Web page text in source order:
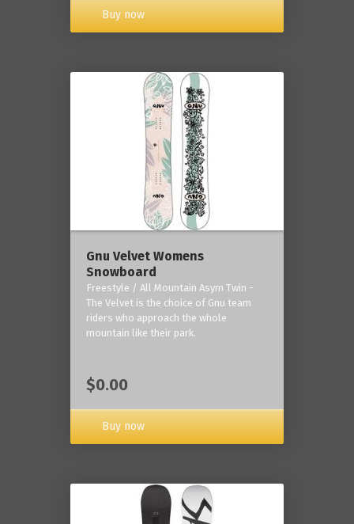
Buy now
Gnu Velvet Womens
Snowboard
Freestyle / All Mountain Asym Twin -
The Velvet is the choice of Gnu team
riders who approach the whole
mountain like their park.
$0.00
Buy now